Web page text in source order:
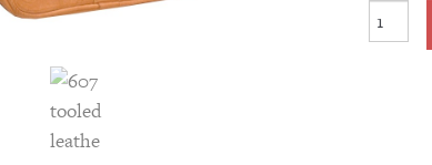
Medium
Tooled